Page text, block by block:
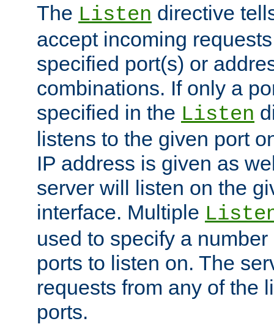
The Listen directive
accept incoming
specified port(s) or
combinations. If only a
specified in the Listen
listens to the given port
IP address is given as
server will listen on the
interface. Multiple
used to specify a
ports to listen on. The
requests from any of the
ports.